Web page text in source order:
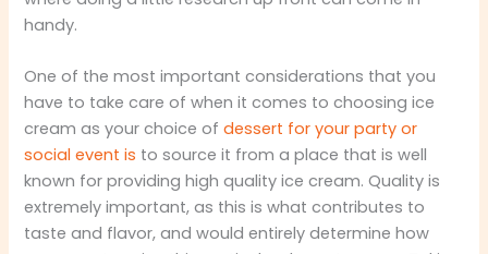
handy.
One of the most important considerations that you
have to take care of when it comes to choosing ice
cream as your choice ofdessert for your party or
social event is to source it from a place that is well
known for providing high quality ice cream. Quality is
extremely important, as this is what contributes to
taste and flavor, and would entirely determine how